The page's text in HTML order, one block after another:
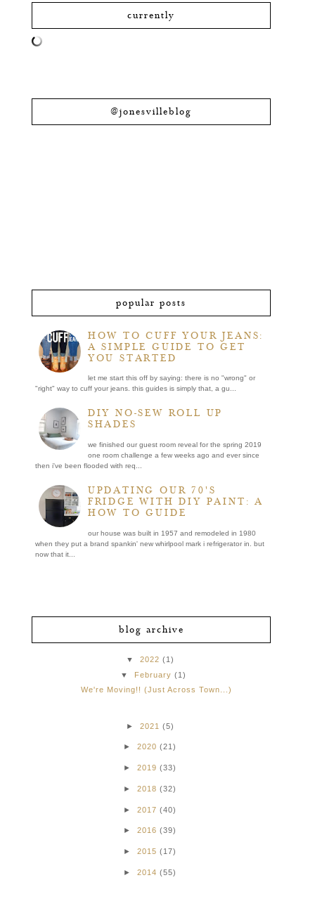
currently
@jonesvilleblog
popular posts
HOW TO CUFF YOUR JEANS:
A SIMPLE GUIDE TO GET
YOU STARTED
let me start this off by saying: there is no "wrong" or
"right" way to cuff your jeans. this guides is simply that, a gu...
DIY NO-SEW ROLL UP
SHADES
we finished our guest room reveal for the spring 2019
one room challenge a few weeks ago and ever since
then i've been flooded with req...
UPDATING OUR 70'S
FRIDGE WITH DIY PAINT: A
HOW TO GUIDE
our house was built in 1957 and remodeled in 1980
when they put a brand spankin' new whirlpool mark i refrigerator in. but
now that it...
blog archive
▼ 2022 (1)
▼
February (1)
We're Moving!! (Just Across Town...)
► 2021 (5)
►2020 (21)
►2019 (33)
►2018 (32)
►2017 (40)
►2016 (39)
►2015 (17)
►2014 (55)